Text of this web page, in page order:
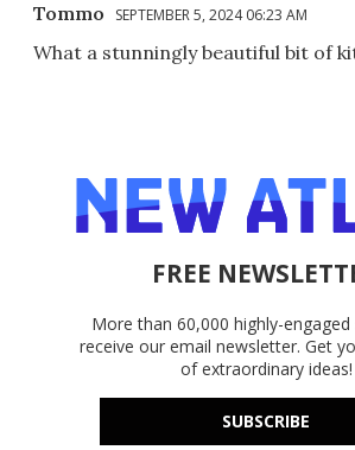
Tommo SEPTEMBER 5, 2024 06:23 AM
What a stunningly beautiful bit of
FREE
More than 60,000 highly-engaged
receive our email newsletter. Get
of extraordinary ideas!
SUBSCRIBE